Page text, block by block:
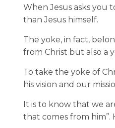
When Jesus asks you
than Jesus himself.
The yoke, in fact,
from Christ but also a
To take the yoke of
his vision and our
It is to know that we
that comes from him”.